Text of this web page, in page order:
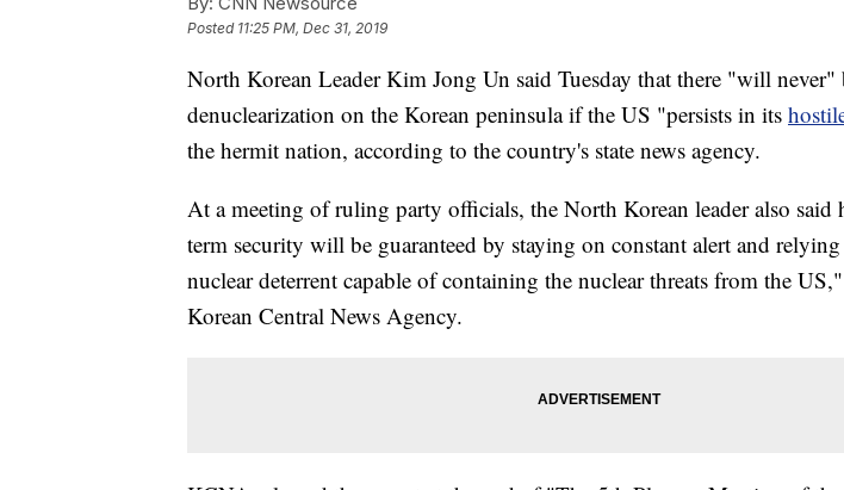
Posted 11:25 PM, Dec 31, 2019
North Korean Leader Kim Jong Un said Tuesday that there "will never"
denuclearization on the Korean peninsula if the US "persists in its
the hermit nation, according to the country's state news agency.
At a meeting of ruling party officials, the North Korean leader also said
term security will be guaranteed by staying on constant alert and
nuclear deterrent capable of containing the nuclear threats from the
Korean Central News Agency.